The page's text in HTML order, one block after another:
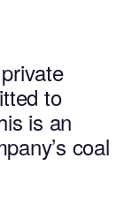
to
is an
coal